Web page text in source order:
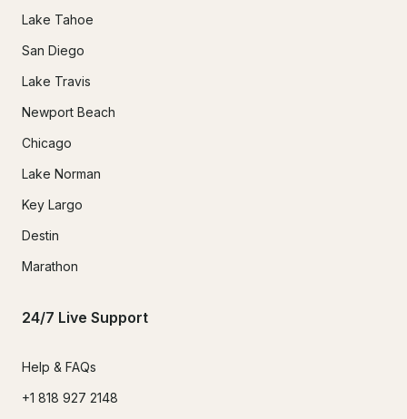
Lake Tahoe
San Diego
Lake Travis
Newport Beach
Chicago
Lake Norman
Key Largo
Destin
Marathon
24/7 Live Support
Help & FAQs
+1 818 927 2148